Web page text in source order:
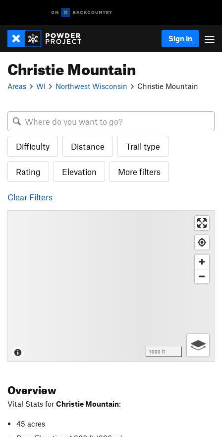
Sign In
Christie Mountain
Areas WI Northwest Wisconsin Christie Mountain
Difficulty Distance Trail type
Rating Elevation More filters
Clear Filters
1000 ft
Overview
Vital Stats for Christie Mountain:
45 acres